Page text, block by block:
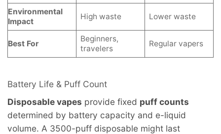
Environmental
Impact
High waste Lower waste
Best For
Beginners,
travelers
Regular vapers
Battery Life & Puff Count
Disposable vapes provide fixed puff counts
determined by battery capacity and e-liquid
volume. A 3500-puff disposable might last